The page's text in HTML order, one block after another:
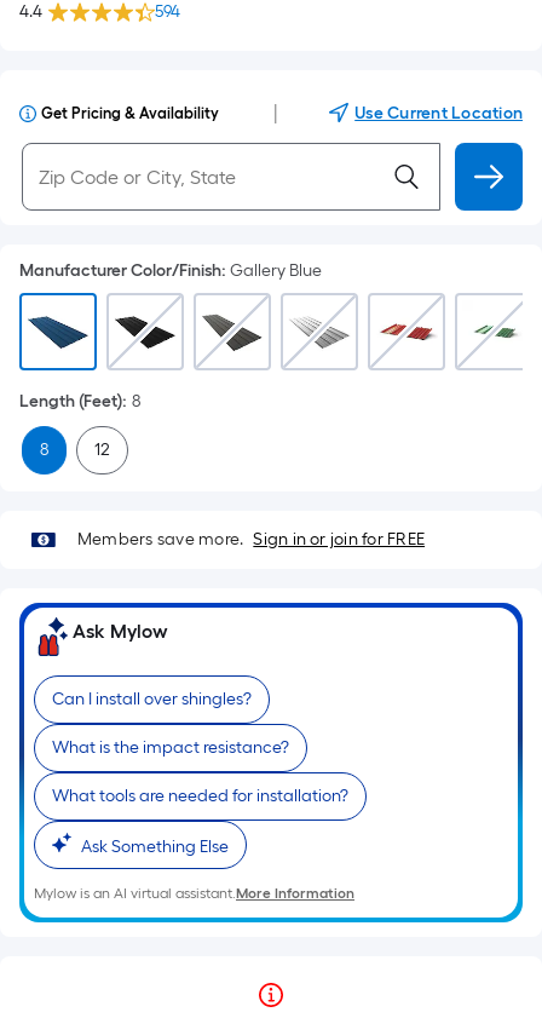
4.4 594
Get Pricing & Availability Use Current Location
Manufacturer Color/Finish: Gallery Blue
Length (Feet): 8
8 12
Members save more. Sign in or join for FREE
Ask Mylow
Can I install over shingles?
What is the impact resistance?
What tools are needed for installation?
Ask Something Else
Mylow is an AI virtual assistant.More Information